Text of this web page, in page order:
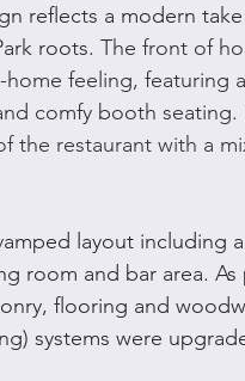
reflects a modern
roots. The front of
feeling, featuring
comfy booth seating.
the restaurant with a
layout including
room and bar area.
flooring and
systems were